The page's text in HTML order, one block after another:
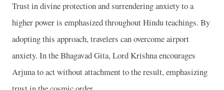
Trust in divine protection and surrendering anxiety to a
higher power is emphasized throughout Hindu teachings. By
adopting this approach, travelers can overcome airport
anxiety. In the Bhagavad Gita, Lord Krishna encourages
Arjuna to act without attachment to the result, emphasizing